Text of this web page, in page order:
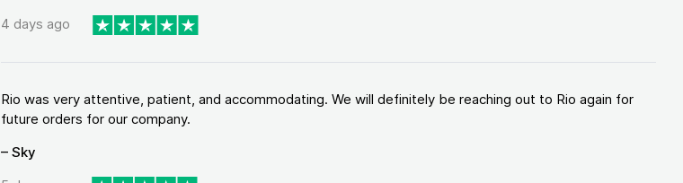
4 days ago
Rio was very attentive, patient, and accommodating. We will definitely be reaching out to Rio again for
future orders for our company.
– Sky